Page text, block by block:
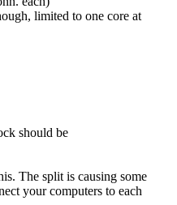
limited to one core at
should be
The split is causing some
your computers to each